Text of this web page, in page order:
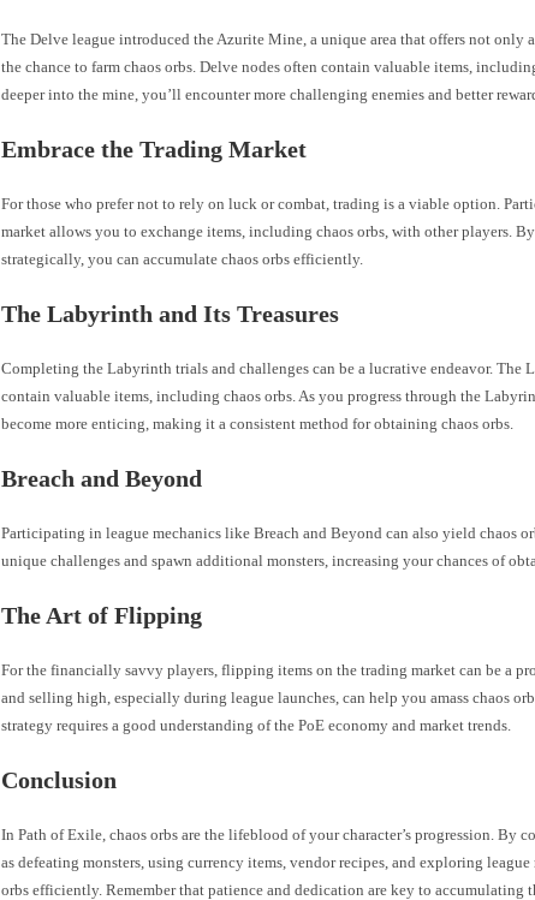
The Delve league introduced the Azurite Mine, a unique area that offers not only
the chance to farm chaos orbs. Delve nodes often contain valuable items,
deeper into the mine, you’ll encounter more challenging enemies and better
Embrace the Trading Market
For those who prefer not to rely on luck or combat, trading is a viable option.
market allows you to exchange items, including chaos orbs, with other players.
strategically, you can accumulate chaos orbs efficiently.
The Labyrinth and Its Treasures
Completing the Labyrinth trials and challenges can be a lucrative endeavor. The
contain valuable items, including chaos orbs. As you progress through the
become more enticing, making it a consistent method for obtaining chaos orbs.
Breach and Beyond
Participating in league mechanics like Breach and Beyond can also yield chaos
unique challenges and spawn additional monsters, increasing your chances of
The Art of Flipping
For the financially savvy players, flipping items on the trading market can be a
and selling high, especially during league launches, can help you amass chaos
strategy requires a good understanding of the PoE economy and market trends.
Conclusion
In Path of Exile, chaos orbs are the lifeblood of your character’s progression. By
as defeating monsters, using currency items, vendor recipes, and exploring
orbs efficiently. Remember that patience and dedication are key to accumulating